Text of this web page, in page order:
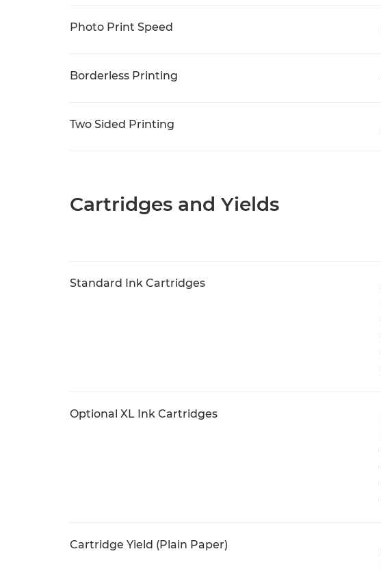
Photo Print Speed
Borderless Printing
Two Sided Printing
Cartridges and Yields
Standard Ink Cartridges
Optional XL Ink Cartridges
Cartridge Yield (Plain Paper)